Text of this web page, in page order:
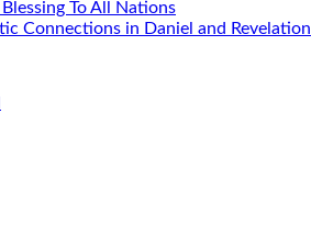
To All Nations
Connections in Daniel and Revelation